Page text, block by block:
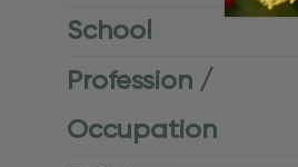
School
Profession /
Occupation